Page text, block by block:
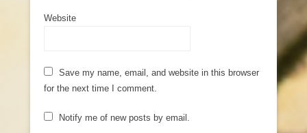
Website
Save my name, email, and website in this browser
for the next time I comment.
Notify me of new posts by email.